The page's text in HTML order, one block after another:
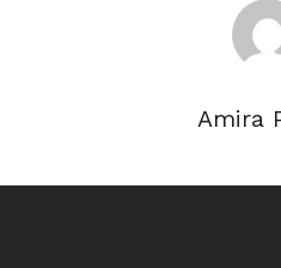
Amira